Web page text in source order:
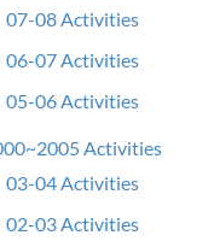
07-08 Activities
06-07 Activities
05-06 Activities
Activities
03-04 Activities
02-03 Activities